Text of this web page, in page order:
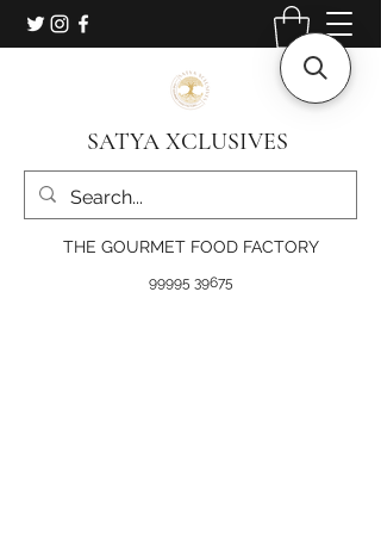
SATYA XCLUSIVES
THE GOURMET FOOD FACTORY
99995 39675